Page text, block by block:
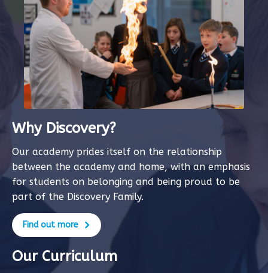
Why Discovery?
Our academy prides itself on the relationship
between the academy and home, with an emphasis
for students on belonging and being proud to be
part of the Discovery Family.
Find out more
Our Curriculum